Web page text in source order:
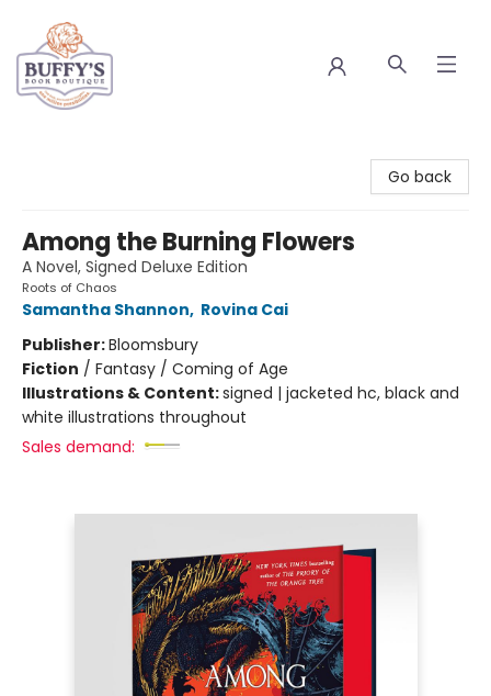
Go back
Among the Burning Flowers
A Novel, Signed Deluxe Edition
Roots of Chaos
Samantha Shannon, Rovina Cai
Publisher:Bloomsbury
Fiction / Fantasy / Coming of Age
Illustrations & Content:signed | jacketed hc, black and
white illustrations throughout
Sales demand: